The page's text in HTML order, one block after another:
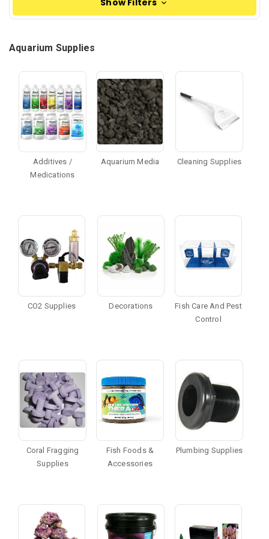
Aquarium Supplies
Additives /
Medications
Aquarium Media Cleaning Supplies
CO2 Supplies Decorations
Fish Care And Pest
Control
Coral Fragging
Supplies
Fish Foods &
Accessories
Plumbing Supplies